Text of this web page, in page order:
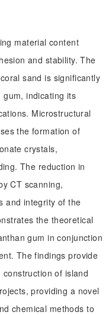
material content
and stability. The
sand is significantly
indicating its
Microstructural
the formation of
crystals,
The reduction in
CT scanning,
and integrity of the
the theoretical
gum in conjunction
The findings provide
of island
providing a novel
chemical methods to